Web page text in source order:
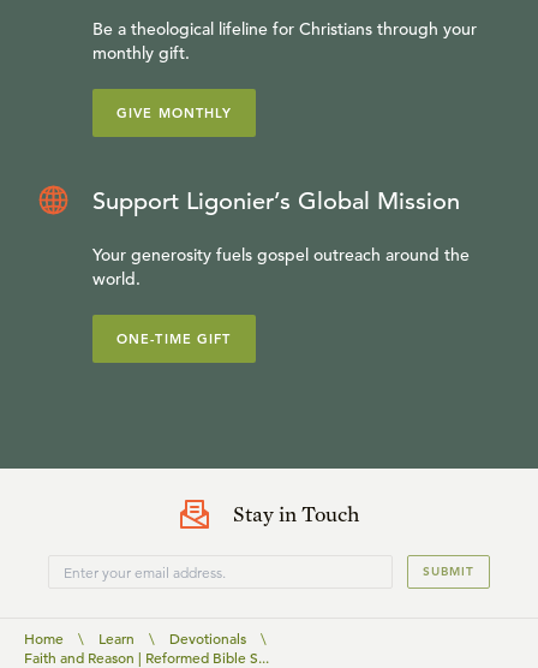
Be a theological lifeline for Christians through your
monthly gift.
GIVE MONTHLY
Support Ligonier’s Global Mission
Your generosity fuels gospel outreach around the
world.
ONE-TIME GIFT
Stay in Touch
SUBMIT
Home \ Learn \ Devotionals
\
Faith and Reason | Reformed Bible S...